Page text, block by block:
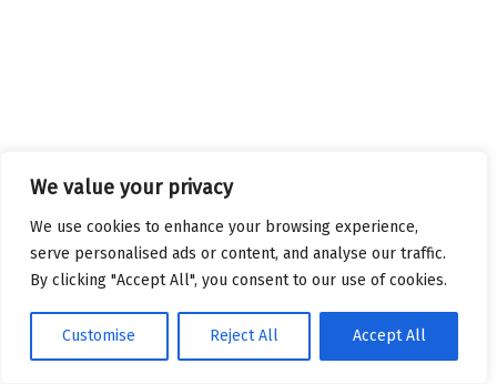
We value your privacy
We use cookies to enhance your browsing experience,
serve personalised ads or content, and analyse our traffic.
By clicking "Accept All", you consent to our use of cookies.
Customise Reject All Accept All